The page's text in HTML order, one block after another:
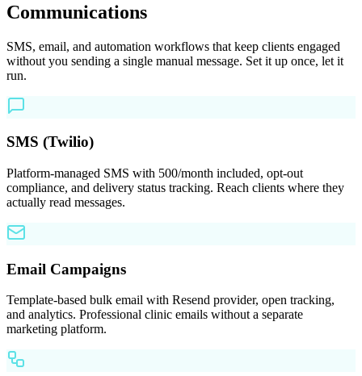
Communications
SMS, email, and automation workflows that keep clients engaged
without you sending a single manual message. Set it up once, let it
run.
SMS (Twilio)
Platform-managed SMS with 500/month included, opt-out
compliance, and delivery status tracking. Reach clients where they
actually read messages.
Email Campaigns
Template-based bulk email with Resend provider, open tracking,
and analytics. Professional clinic emails without a separate
marketing platform.